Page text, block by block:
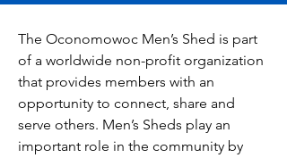
The Oconomowoc Men’s Shed is part
of a worldwide non-profit organization
that provides members with an
opportunity to connect, share and
serve others. Men’s Sheds play an
important role in the community by